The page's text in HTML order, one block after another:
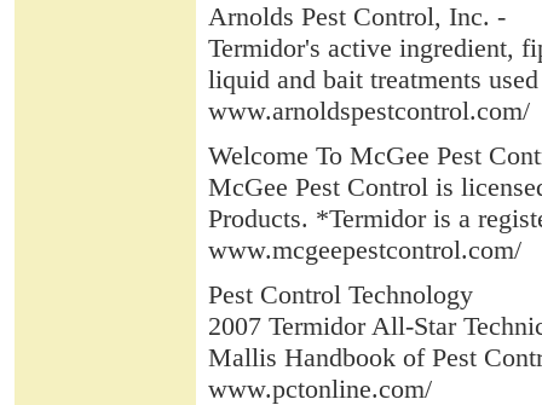
Arnolds Pest Control, Inc. -
Termidor's active ingredient,
liquid and bait treatments
www.arnoldspestcontrol.com/
Welcome To McGee Pest
McGee Pest Control is
Products. *Termidor is a
www.mcgeepestcontrol.com/
Pest Control Technology
2007 Termidor All-Star
Mallis Handbook of Pest
www.pctonline.com/